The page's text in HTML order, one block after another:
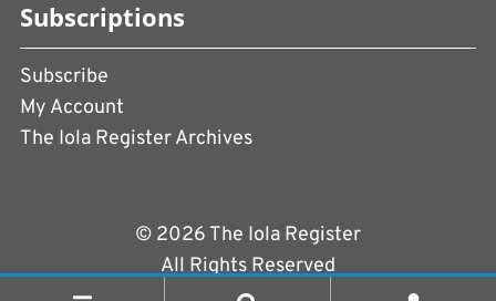
Subscriptions
Subscribe
My Account
The Iola Register Archives
© 2026 The Iola Register
All Rights Reserved